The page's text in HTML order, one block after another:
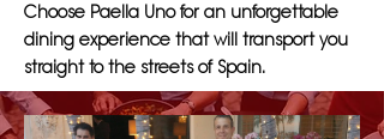
Choose Paella Uno for an unforgettable
dining experience that will transport you
straight to the streets of Spain.